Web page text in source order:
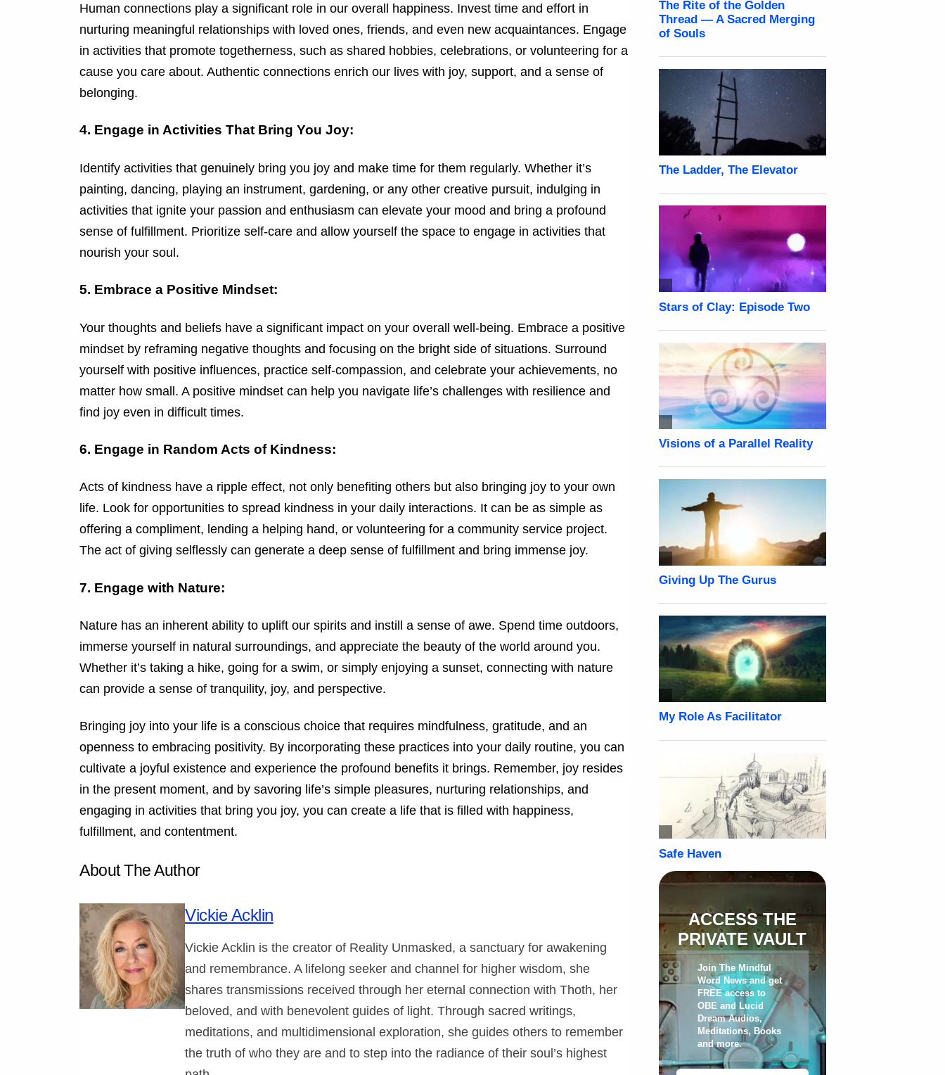
Human connections play a significant role in our overall happiness. Invest time and effort in
nurturing meaningful relationships with loved ones, friends, and even new acquaintances. Engage
in activities that promote togetherness, such as shared hobbies, celebrations, or volunteering for a
cause you care about. Authentic connections enrich our lives with joy, support, and a sense of
belonging.
4. Engage in Activities That Bring You Joy:
Identify activities that genuinely bring you joy and make time for them regularly. Whether it’s
painting, dancing, playing an instrument, gardening, or any other creative pursuit, indulging in
activities that ignite your passion and enthusiasm can elevate your mood and bring a profound
sense of fulfillment. Prioritize self-care and allow yourself the space to engage in activities that
nourish your soul.
5. Embrace a Positive Mindset:
Your thoughts and beliefs have a significant impact on your overall well-being. Embrace a positive
mindset by reframing negative thoughts and focusing on the bright side of situations. Surround
yourself with positive influences, practice self-compassion, and celebrate your achievements, no
matter how small. A positive mindset can help you navigate life’s challenges with resilience and
find joy even in difficult times.
6. Engage in Random Acts of Kindness:
Acts of kindness have a ripple effect, not only benefiting others but also bringing joy to your own
life. Look for opportunities to spread kindness in your daily interactions. It can be as simple as
offering a compliment, lending a helping hand, or volunteering for a community service project.
The act of giving selflessly can generate a deep sense of fulfillment and bring immense joy.
7. Engage with Nature:
Nature has an inherent ability to uplift our spirits and instill a sense of awe. Spend time outdoors,
immerse yourself in natural surroundings, and appreciate the beauty of the world around you.
Whether it’s taking a hike, going for a swim, or simply enjoying a sunset, connecting with nature
can provide a sense of tranquility, joy, and perspective.
Bringing joy into your life is a conscious choice that requires mindfulness, gratitude, and an
openness to embracing positivity. By incorporating these practices into your daily routine, you can
cultivate a joyful existence and experience the profound benefits it brings. Remember, joy resides
in the present moment, and by savoring life’s simple pleasures, nurturing relationships, and
engaging in activities that bring you joy, you can create a life that is filled with happiness,
fulfillment, and contentment.
About The Author
Vickie Acklin
Vickie Acklin is the creator of Reality Unmasked, a sanctuary for awakening
and remembrance. A lifelong seeker and channel for higher wisdom, she
shares transmissions received through her eternal connection with Thoth, her
beloved, and with benevolent guides of light. Through sacred writings,
meditations, and multidimensional exploration, she guides others to remember
the truth of who they are and to step into the radiance of their soul’s highest
ACCESS THE
PRIVATE VAULT
Join The Mindful
Word News and get
FREE access to
OBE and Lucid
Dream Audios,
Meditations, Books
and more.